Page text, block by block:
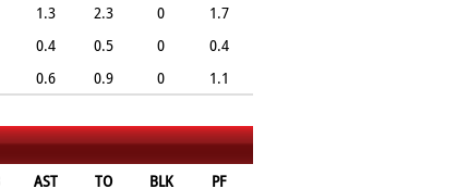
1.3 2.3 0
1.7
0.4 0.5 0
0.4
0.6 0.9 0
1.1
AST TO BLK
PF